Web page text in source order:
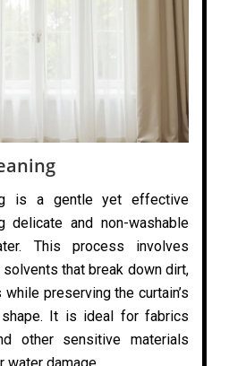
is a gentle yet effective
delicate and non-washable
This process involves
that break down dirt,
preserving the curtain’s
shape. It is ideal for fabrics
other sensitive materials